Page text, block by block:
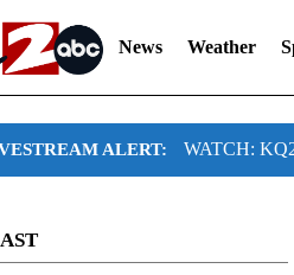
News Weather
ALERT: WATCH: